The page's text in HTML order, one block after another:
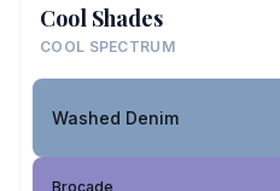
Cool Shades
COOL SPECTRUM
Washed Denim
Brocade